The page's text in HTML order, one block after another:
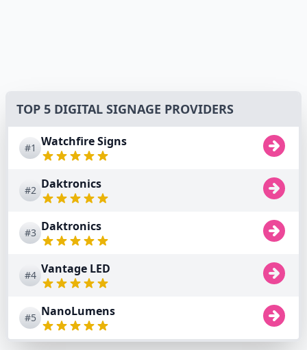
TOP 5 DIGITAL SIGNAGE PROVIDERS
#1 Watchfire Signs
#2 Daktronics
#3 Daktronics
#4 Vantage LED
#5 NanoLumens